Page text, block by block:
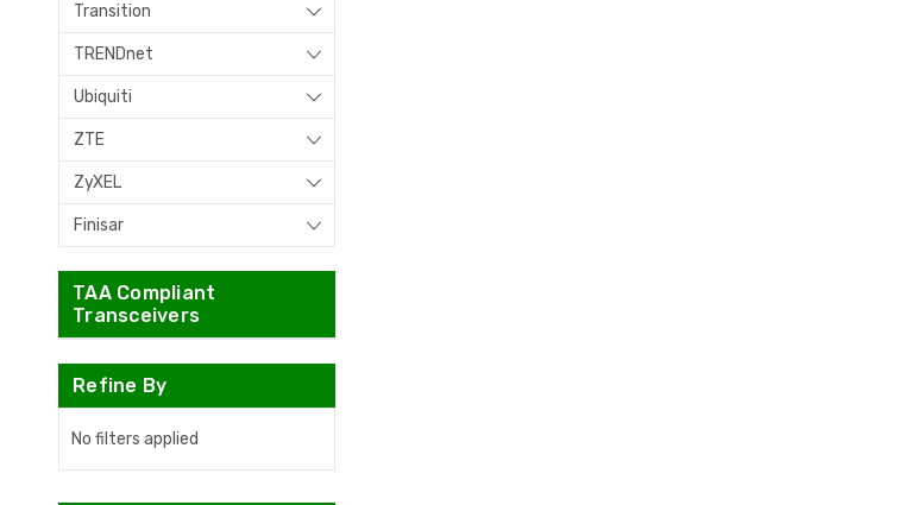
Transition
TRENDnet
Ubiquiti
ZTE
ZyXEL
Finisar
TAA Compliant
Transceivers
Refine By
No filters applied